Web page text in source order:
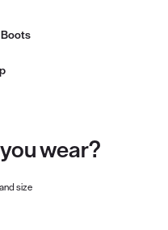
wear?
size